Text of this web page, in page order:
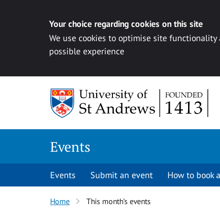
Your choice regarding cookies on this site
We use cookies to optimise site
possible experience
Events
Events Submit an event How to book
Home This month’s events